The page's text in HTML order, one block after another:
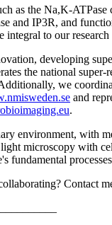
as the Na,K-
and IP3R, and
integral to our
developing
the national
we
and
.
environment, with
microscopy with
fundamental
Contact